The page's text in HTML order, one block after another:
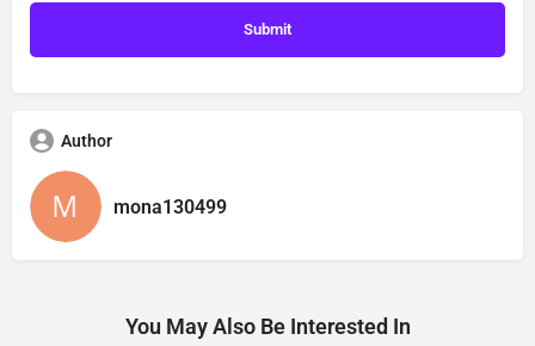
Author
mona130499
You May Also Be Interested In